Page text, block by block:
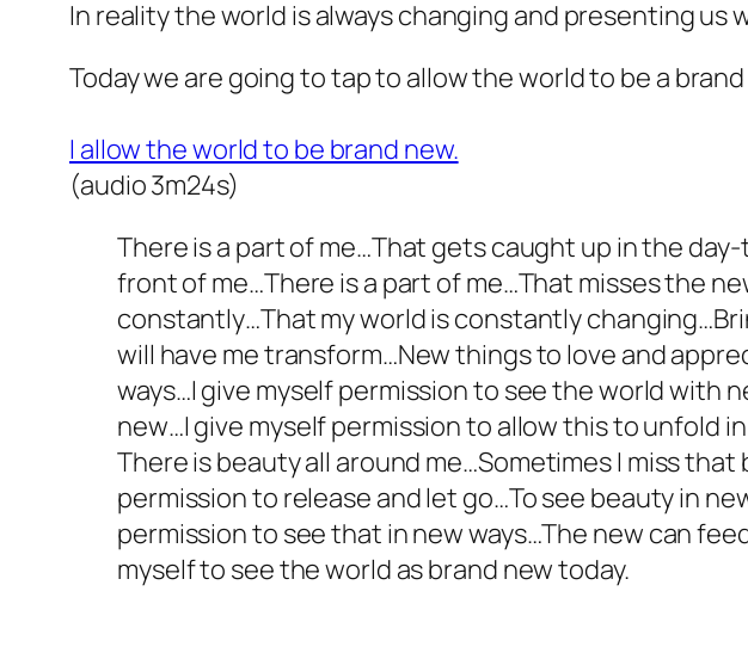
In reality the world is always changing and presenting
Today we are going to tap to allow the world to be a
I allow the world to be brand new.
(audio 3m24s)
There is a part of me…That gets caught up in the
front of me…There is a part of me…That misses the
constantly…That my world is constantly
will have me transform…New things to love and
ways…I give myself permission to see the world with
new…I give myself permission to allow this to unfold
There is beauty all around me…Sometimes I miss
permission to release and let go…To see beauty in
permission to see that in new ways…The new can
myself to see the world as brand new today.